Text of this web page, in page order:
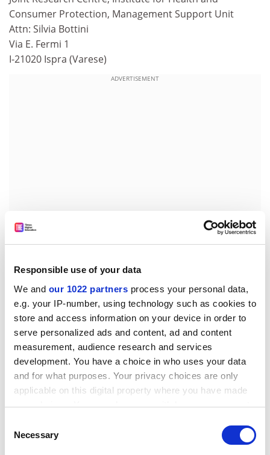
Responsible use of your data
We and our 1022 partners process your personal data,
e.g. your IP-number, using technology such as cookies to
store and access information on your device in order to
serve personalized ads and content, ad and content
measurement, audience research and services
development. You have a choice in who uses your data
and for what purposes. Your privacy choices are only
applicable on this digital property where you have made
your choices. You can change or withdraw your consent
the Privacy trigger icon.
Selection
Necessary
Consumer Protection, Management Support Unit
Attn: Silvia Bottini
Via E. Fermi 1
I-21020 Ispra (Varese)
ADVERTISEMENT
Tel. (39) 03 32 78 58 19
Fax (39) 03 32 78 94 34
E-mail:silvia.bottini@cec.eu.int.
To see the full details of the call, please consult the
following web address:
http:///t ed.publications.eu.int/udl?REQUEST=Seek-
Deliver&amp;LANGUAGE=en&amp;DOCI D=189737-
2005
documents is 17.10.2005.